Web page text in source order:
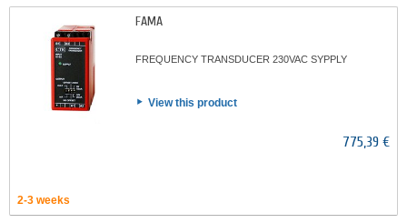
FAMA
FREQUENCY TRANSDUCER 230VAC SYPPLY
View this product
775,39 €
2-3 weeks